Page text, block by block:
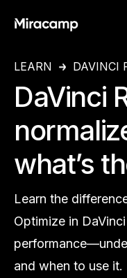
LEARN DAVINCI
DaVinci
what’s
Learn the
Optimize in
and when to use it.